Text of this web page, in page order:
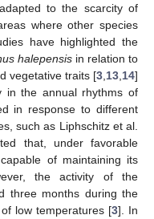
to the scarcity of
where other species
have highlighted the
halepensis in relation to
vegetative traits [3 13 14]
in the annual rhythms of
in response to different
such as Liphschitz et al.
that, under favorable
of maintaining its
the activity of the
three months during the
low temperatures [3]. In